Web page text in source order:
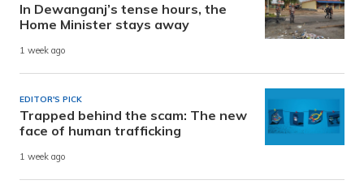
In Dewanganj’s tense hours, the
Home Minister stays away
1 week ago
EDITOR'S PICK
Trapped behind the scam: The new
face of human trafficking
1 week ago